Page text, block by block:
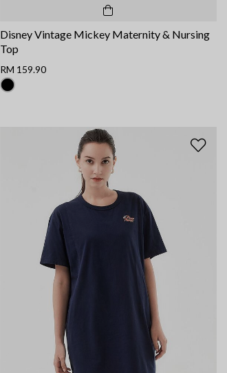
Disney Vintage Mickey Maternity & Nursing
Top
RM 159.90